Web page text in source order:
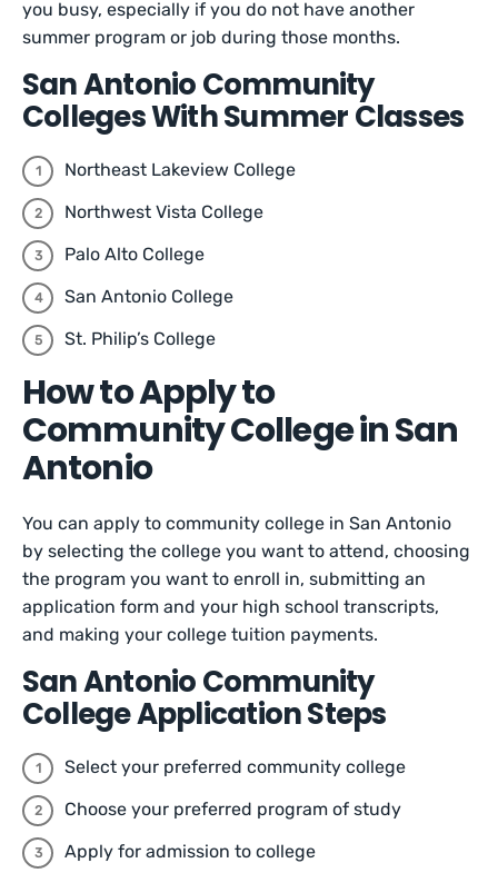
you busy, especially if you do not have another
summer program or job during those months.
San Antonio Community
Colleges With Summer Classes
Northeast Lakeview College
Northwest Vista College
Palo Alto College
San Antonio College
St. Philip’s College
How to Apply to
Community College in San
Antonio
You can apply to community college in San Antonio
by selecting the college you want to attend, choosing
the program you want to enroll in, submitting an
application form and your high school transcripts,
and making your college tuition payments.
San Antonio Community
College Application Steps
Select your preferred community college
Choose your preferred program of study
Apply for admission to college